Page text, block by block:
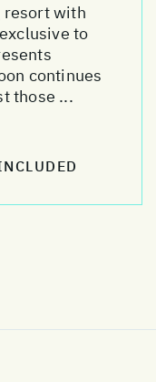
resort with
to
continues
those ...